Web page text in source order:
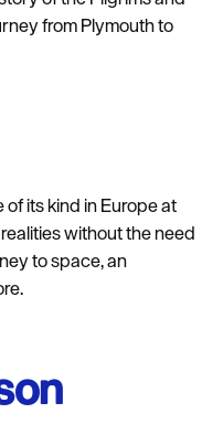
from Plymouth to
its kind in Europe at
without the need
to space, an